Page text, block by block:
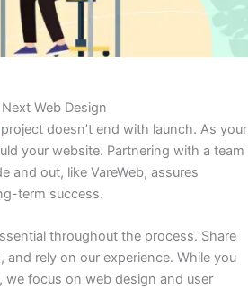
Web Design
project doesn’t end with launch. As your
your website. Partnering with a team
and out, like VareWeb, assures
term success.
throughout the process. Share
and rely on our experience. While you
we focus on web design and user